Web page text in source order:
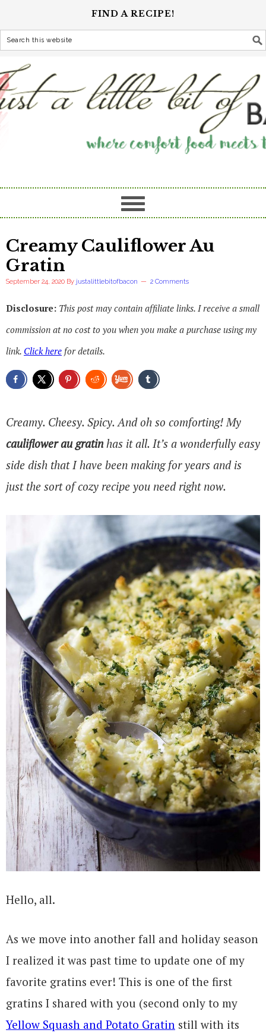
FIND A RECIPE!
Creamy Cauliflower Au
Gratin
September 24, 2020 By justalittlebitofbacon 2 Comments
Disclosure: This post may contain affiliate links. I receive a small
commission at no cost to you when you make a purchase using my
link. Click here for details.
Creamy. Cheesy. Spicy. And oh so comforting! My
cauliflower au gratin has it all. It’s a wonderfully easy
side dish that I have been making for years and is
just the sort of cozy recipe you need right now.
Hello, all.
As we move into another fall and holiday season
I realized it was past time to update one of my
favorite gratins ever! This is one of the first
gratins I shared with you (second only to my
Yellow Squash and Potato Gratin still with its